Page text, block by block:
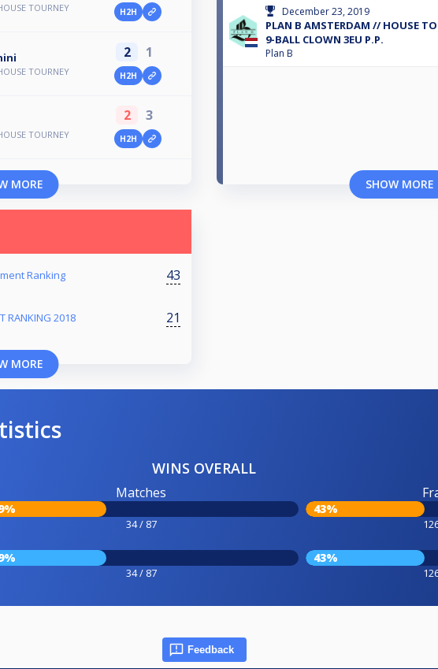
TOURNEY
H2H
TOURNEY
2 1
H2H
TOURNEY
2 3
H2H
MORE
December 23, 2019
PLAN B AMSTERDAM // HOUSE
9-BALL CLOWN 3EU P.P.
Plan B
SHOW MORE
Ranking 43
RANKING 2018 21
MORE
WINS OVERALL
Matches
34 / 87
43%
34 / 87
43%
Feedback